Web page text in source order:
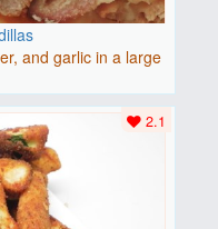
and garlic in a large
2.1